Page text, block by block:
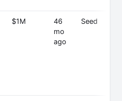
$1M
46
mo
ago
Seed